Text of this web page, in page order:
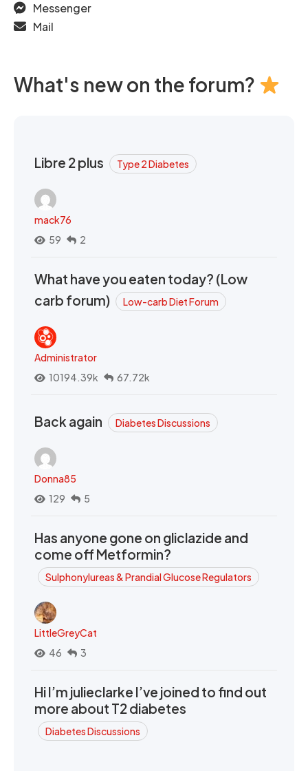
Messenger
Mail
What's new on the forum?
Libre 2 plus Type 2 Diabetes
mack76
59
2
What have you eaten today? (Low
carb forum)
Low-carb Diet Forum
Administrator
10194.39k
67.72k
Back again Diabetes Discussions
Donna85
129
5
Has anyone gone on gliclazide and
come off Metformin?
Sulphonylureas & Prandial Glucose Regulators
LittleGreyCat
46
3
Hi I’m julieclarke I’ve joined to find out
more about T2 diabetes
Diabetes Discussions